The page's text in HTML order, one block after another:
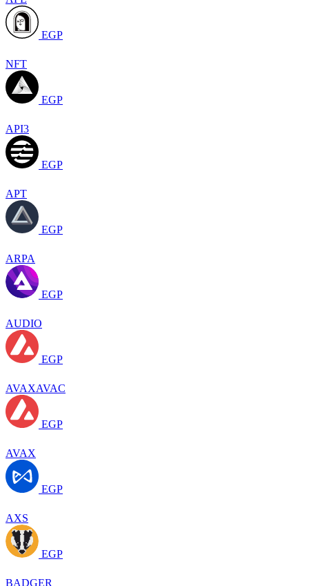
EGP
NFT
EGP
API3
EGP
APT
EGP
ARPA
EGP
AUDIO
EGP
AVAXAVAC
EGP
AVAX
EGP
AXS
EGP
BADGER